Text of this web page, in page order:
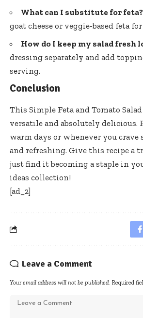
What can I substitute for feta?
goat cheese or veggie-based feta
How do I keep my salad fresh
dressing separately and add
serving.
Conclusion
This Simple Feta and Tomato
versatile and absolutely delicious.
warm days or whenever you
and refreshing. Give this recipe a
just find it becoming a staple in
ideas collection!
[ad_2]
Leave a Comment
Your email address will not be published. Required